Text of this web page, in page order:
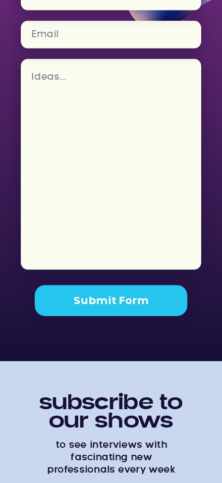
Submit Form
subscribe to
our shows
to see interviews with
fascinating new
professionals every week